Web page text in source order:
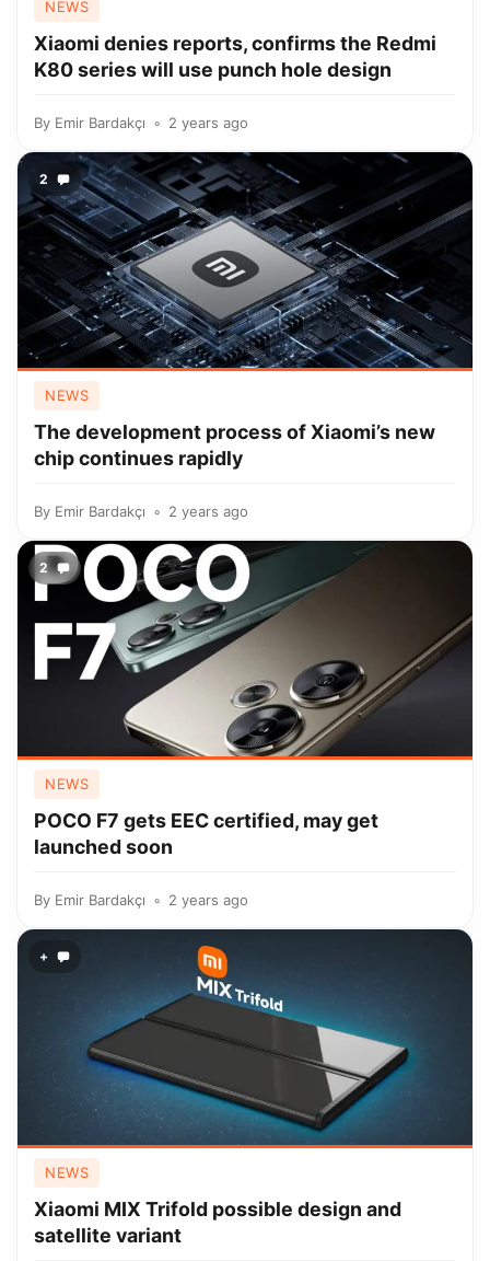
NEWS
Xiaomi denies reports, confirms the Redmi
K80 series will use punch hole design
By Emir Bardakçı 2 years ago
2
NEWS
The development process of Xiaomi’s new
chip continues rapidly
By Emir Bardakçı 2 years ago
2
NEWS
POCO F7 gets EEC certified, may get
launched soon
By Emir Bardakçı 2 years ago
+
NEWS
Xiaomi MIX Trifold possible design and
satellite variant